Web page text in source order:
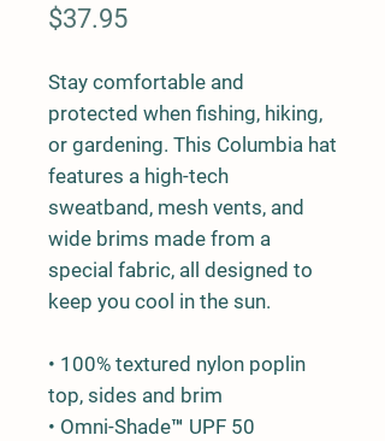
$37.95Price
Stay comfortable and
protected when fishing, hiking,
or gardening. This Columbia hat
features a high-tech
sweatband, mesh vents, and
wide brims made from a
special fabric, all designed to
keep you cool in the sun.
• 100% textured nylon poplin
top, sides and brim
• Omni-Shade™ UPF 50